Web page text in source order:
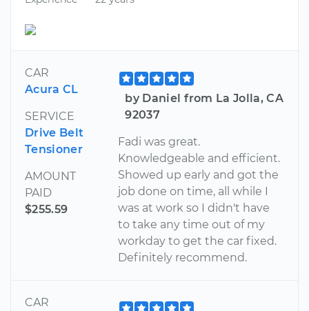
CAR
Acura CL
SERVICE
Drive Belt
Tensioner
AMOUNT
PAID
$255.59
by Daniel from La Jolla, CA
92037
Fadi was great.
Knowledgeable and efficient.
Showed up early and got the
job done on time, all while I
was at work so I didn't have
to take any time out of my
workday to get the car fixed.
Definitely recommend.
CAR